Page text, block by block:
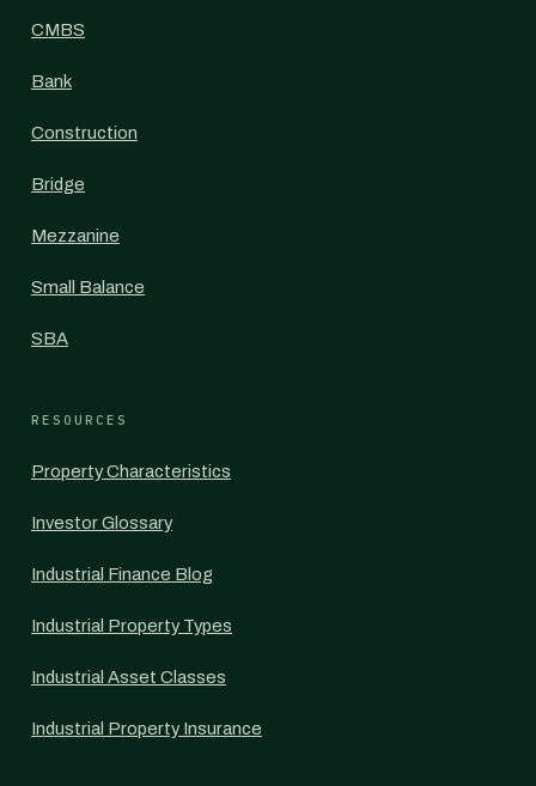
CMBS
Bank
Construction
Bridge
Mezzanine
Small Balance
SBA
RESOURCES
Property Characteristics
Investor Glossary
Industrial Finance Blog
Industrial Property Types
Industrial Asset Classes
Industrial Property Insurance